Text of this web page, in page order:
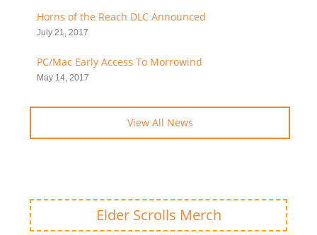
Horns of the Reach DLC Announced
July 21, 2017
PC/Mac Early Access To Morrowind
May 14, 2017
View All News
Elder Scrolls Merch